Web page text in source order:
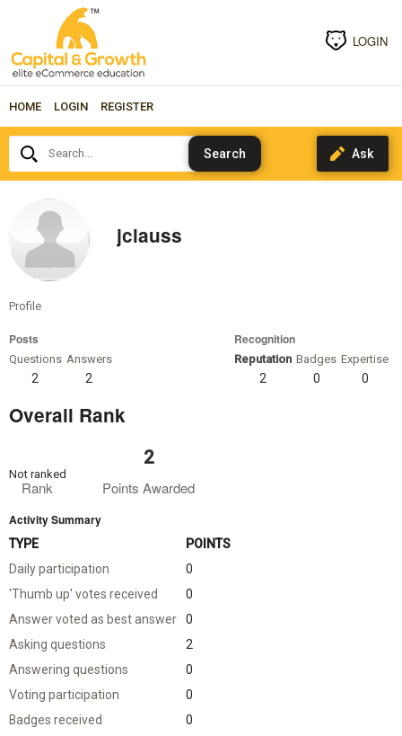
LOGIN
HOME LOGIN REGISTER
Search...
jclauss
Profile
Posts
Questions
2
Answers
2
Recognition
Reputation
2
Badges
0
Expertise
0
Overall Rank
Rank
Not ranked
Points Awarded
2
Activity Summary
TYPE
POINTS
Daily participation
0
'Thumb up' votes received
0
Answer voted as best answer
0
Asking questions
2
Answering questions
0
Voting participation
0
Badges received
0